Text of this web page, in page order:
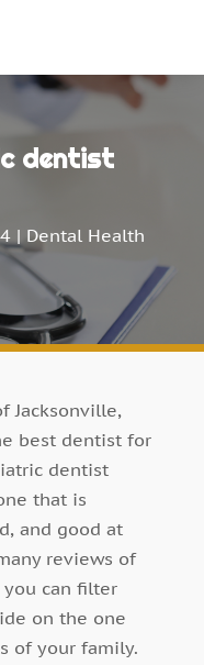
dentist
| Dental Health
Jacksonville,
best dentist for
dentist
that is
and good at
reviews of
can filter
on the one
of your family.